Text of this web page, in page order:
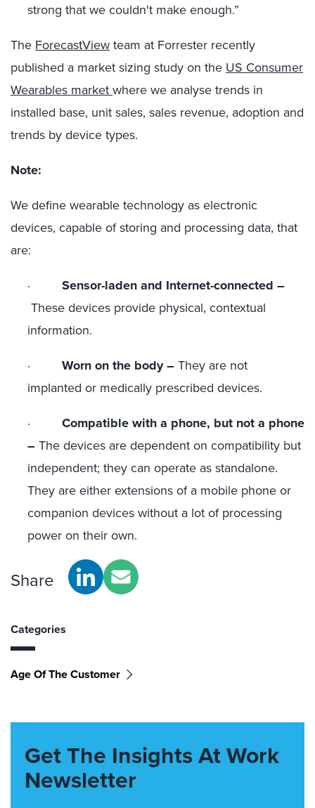
strong that we couldn't make enough.”
The ForecastViewteam at Forrester recently
published a market sizing study on the US Consumer
Wearables marketwhere we analyse trends in
installed base, unit sales, sales revenue, adoption and
trends by device types.
Note:
We define wearable technology as electronic
devices, capable of storing and processing data, that
are:
· Sensor-laden and Internet-connected –
These devices provide physical, contextual
information.
· Worn on the body –They are not
implanted or medically prescribed devices.
· Compatible with a phone, but not a phone
–The devices are dependent on compatibility but
independent; they can operate as standalone.
They are either extensions of a mobile phone or
companion devices without a lot of processing
power on their own.
Share
Categories
Age Of The Customer
Get The Insights At Work
Newsletter